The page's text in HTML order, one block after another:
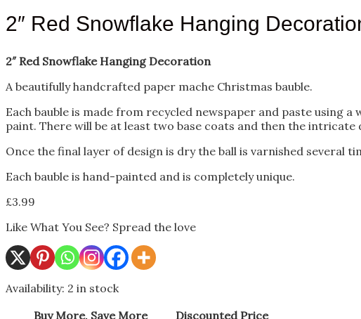
2″ Red Snowflake Hanging
2″ Red Snowflake Hanging Decoration
A beautifully handcrafted paper mache Christmas bauble.
Each bauble is made from recycled newspaper and paste using
paint. There will be at least two base coats and then the intricate
Once the final layer of design is dry the ball is varnished several
Each bauble is hand-painted and is completely unique.
£3.99
Like What You See? Spread the love
Availability: 2 in stock
Buy More, Save More
Discounted Price